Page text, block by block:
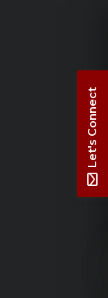
Let's Connect